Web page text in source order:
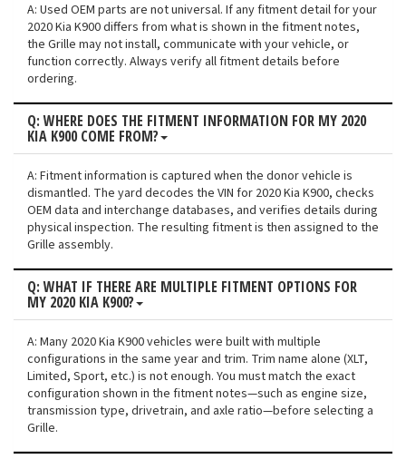
A: Used OEM parts are not universal. If any fitment detail for your
2020 Kia K900 differs from what is shown in the fitment notes,
the Grille may not install, communicate with your vehicle, or
function correctly. Always verify all fitment details before
ordering.
Q: WHERE DOES THE FITMENT INFORMATION FOR MY 2020
KIA K900 COME FROM?
A: Fitment information is captured when the donor vehicle is
dismantled. The yard decodes the VIN for 2020 Kia K900, checks
OEM data and interchange databases, and verifies details during
physical inspection. The resulting fitment is then assigned to the
Grille assembly.
Q: WHAT IF THERE ARE MULTIPLE FITMENT OPTIONS FOR
MY 2020 KIA K900?
A: Many 2020 Kia K900 vehicles were built with multiple
configurations in the same year and trim. Trim name alone (XLT,
Limited, Sport, etc.) is not enough. You must match the exact
configuration shown in the fitment notes—such as engine size,
transmission type, drivetrain, and axle ratio—before selecting a
Grille.